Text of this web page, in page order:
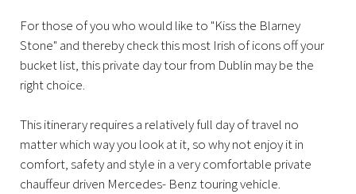
For those of you who would like to "Kiss the Blarney
Stone" and thereby check this most Irish of icons off your
bucket list, this private day tour from Dublin may be the
right choice.
This itinerary requires a relatively full day of travel no
matter which way you look at it, so why not enjoy it in
comfort, safety and style in a very comfortable private
chauffeur driven Mercedes- Benz touring vehicle.